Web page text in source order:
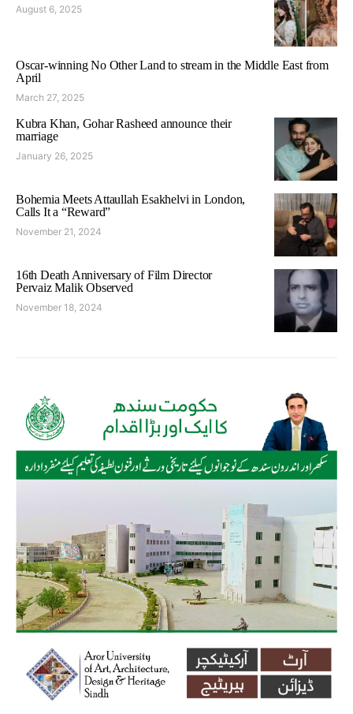
August 6, 2025
Oscar-winning No Other Land to stream in the Middle East from
April
March 27, 2025
Kubra Khan, Gohar Rasheed announce their
marriage
January 26, 2025
Bohemia Meets Attaullah Esakhelvi in London,
Calls It a “Reward”
November 21, 2024
16th Death Anniversary of Film Director
Pervaiz Malik Observed
November 18, 2024